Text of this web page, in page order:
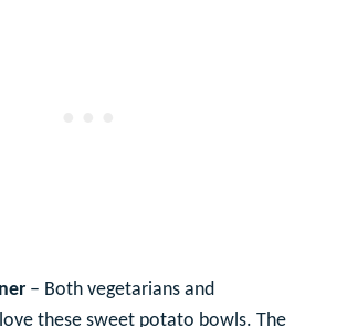
– Both vegetarians and
these sweet potato bowls. The